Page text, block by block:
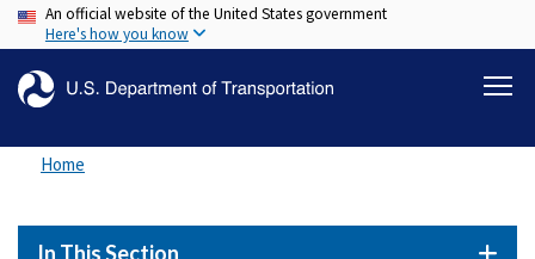
Skip
to
content
An official website of the United States government
Here's how you know
Home
In This Section